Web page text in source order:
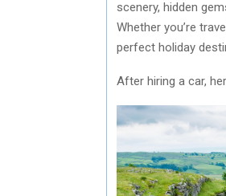
scenery, hidden
Whether you’re
perfect holiday
After hiring a car,